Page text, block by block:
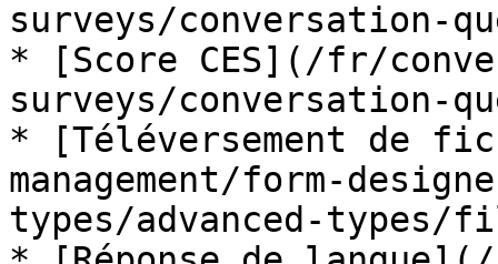
surveys/conversation-
* [Score CES](/fr/
surveys/conversation-
* [Téléversement de
management/form-
types/advanced-types/